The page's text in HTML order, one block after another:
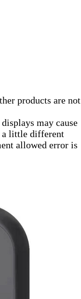
products are not
may cause
a little different
allowed error is